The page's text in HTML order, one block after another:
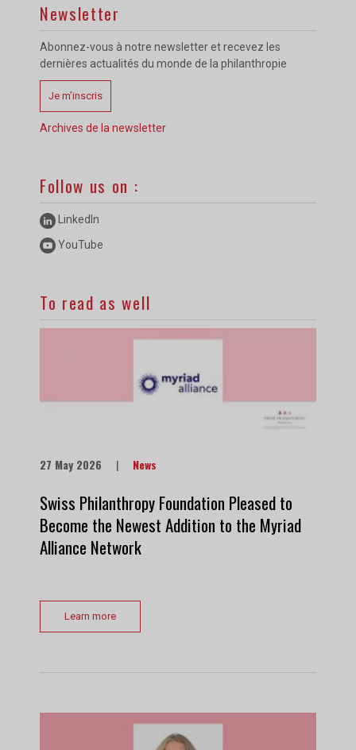
Newsletter
Abonnez-vous à notre newsletter et recevez les
dernières actualités du monde de la philanthropie
Je m’inscris
Archives de la newsletter
Follow us on :
LinkedIn
YouTube
To read as well
27 May 2026 | News
Swiss Philanthropy Foundation Pleased to
Become the Newest Addition to the Myriad
Alliance Network
Learn more